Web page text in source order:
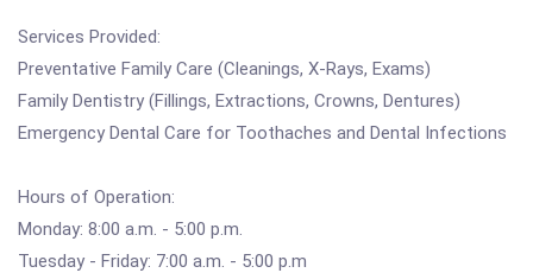
Services Provided:
Preventative Family Care (Cleanings, X-Rays, Exams)
Family Dentistry (Fillings, Extractions, Crowns, Dentures)
Emergency Dental Care for Toothaches and Dental Infections
Hours of Operation:
Monday: 8:00 a.m. - 5:00 p.m.
Tuesday - Friday: 7:00 a.m. - 5:00 p.m